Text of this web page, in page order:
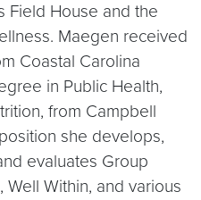
Field House and the
Maegen received
Coastal Carolina
in Public Health,
from Campbell
she develops,
evaluates Group
Well Within, and various